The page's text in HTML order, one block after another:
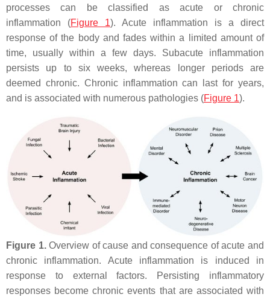
processes can be classified as acute or chronic
inflammation (Figure 1). Acute inflammation is a direct
response of the body and fades within a limited amount of
time, usually within a few days. Subacute inflammation
persists up to six weeks, whereas longer periods are
deemed chronic. Chronic inflammation can last for years,
and is associated with numerous pathologies (Figure 1).
Figure 1.Overview of cause and consequence of acute and
chronic inflammation. Acute inflammation is induced in
response to external factors. Persisting inflammatory
responses become chronic events that are associated with